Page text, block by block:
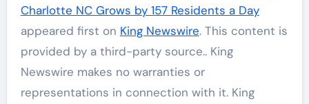
Charlotte NC Grows by 157 Residents a Day
appeared first on King Newswire. This content is
provided by a third-party source.. King
Newswire makes no warranties or
representations in connection with it. King